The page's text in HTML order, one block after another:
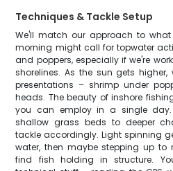
Techniques & Tackle Setup
We'll match our approach to
morning might call for topwater
and poppers, especially if we're
shorelines. As the sun gets
presentations – shrimp under
heads. The beauty of inshore
you can employ in a single day.
shallow grass beds to deeper
tackle accordingly. Light spinning
water, then maybe stepping up to
find fish holding in structure.